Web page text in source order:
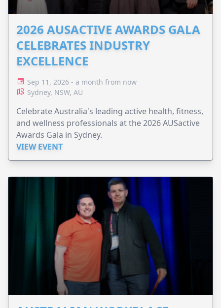
2026 AUSACTIVE AWARDS GALA
CELEBRATES INDUSTRY
EXCELLENCE
Sep 11, 2026 - a month from now
Sydney, NSW, AU
Celebrate Australia's leading active health, fitness,
and wellness professionals at the 2026 AUSactive
Awards Gala in Sydney.
VIEW EVENT